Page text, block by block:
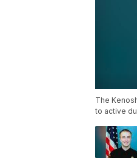
The
to active